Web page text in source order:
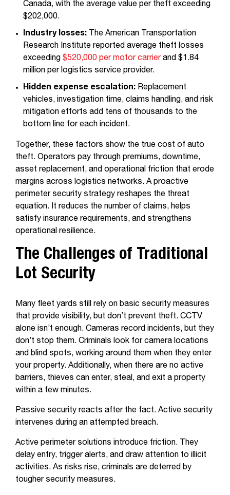
Canada, with the average value per theft exceeding
$202,000.
Industry losses: The American Transportation
Research Institute reported average theft losses
exceeding $520,000 per motor carrierand $1.84
million per logistics service provider.
Hidden expense escalation: Replacement
vehicles, investigation time, claims handling, and risk
mitigation efforts add tens of thousands to the
bottom line for each incident.
Together, these factors show the true cost of auto
theft. Operators pay through premiums, downtime,
asset replacement, and operational friction that erode
margins across logistics networks. A proactive
perimeter security strategy reshapes the threat
equation. It reduces the number of claims, helps
satisfy insurance requirements, and strengthens
operational resilience.
The Challenges of Traditional
Lot Security
Many fleet yards still rely on basic security measures
that provide visibility, but don’t prevent theft. CCTV
alone isn’t enough. Cameras record incidents, but they
don’t stop them. Criminals look for camera locations
and blind spots, working around them when they enter
your property. Additionally, when there are no active
barriers, thieves can enter, steal, and exit a property
within a few minutes.
Passive security reacts after the fact. Active security
intervenes during an attempted breach.
Active perimeter solutions introduce friction. They
delay entry, trigger alerts, and draw attention to illicit
activities. As risks rise, criminals are deterred by
tougher security measures.